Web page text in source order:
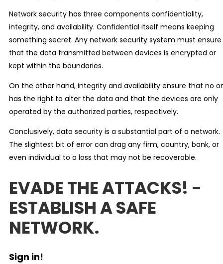
Network security has three components confidentiality,
integrity, and availability. Confidential itself means keeping
something secret. Any network security system must ensure
that the data transmitted between devices is encrypted or
kept within the boundaries.
On the other hand, integrity and availability ensure that no
has the right to alter the data and that the devices are only
operated by the authorized parties, respectively.
Conclusively, data security is a substantial part of a network.
The slightest bit of error can drag any firm, country, bank, or
even individual to a loss that may not be recoverable.
EVADE THE ATTACKS! -
ESTABLISH A SAFE
NETWORK.
Sign in!